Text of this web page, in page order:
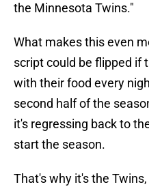
the Minnesota Twins."
What makes this even
script could be flipped if
with their food every
second half of the
it's regressing back to
start the season.
That's why it's the